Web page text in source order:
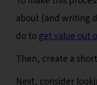
about (and writing
do toget value out
Then, create a
Next, consider